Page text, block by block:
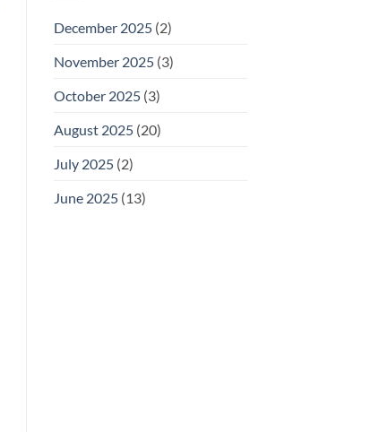
December 2025(2)
November 2025(3)
October 2025(3)
August 2025(20)
July 2025(2)
June 2025(13)